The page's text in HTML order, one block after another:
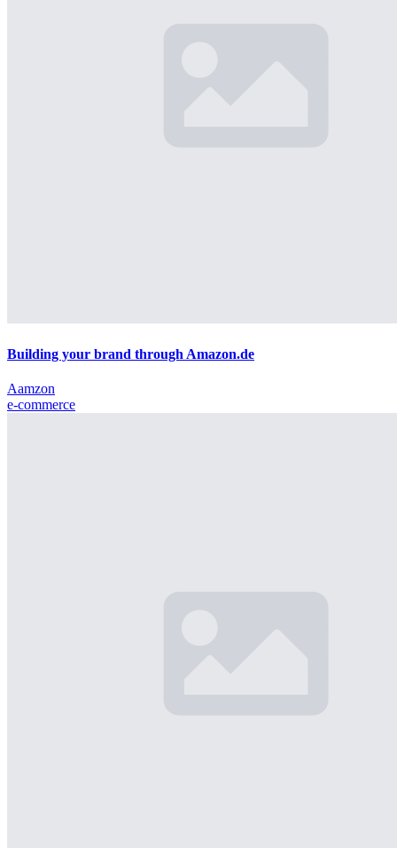
Building your brand through Amazon.de
Aamzon
e-commerce